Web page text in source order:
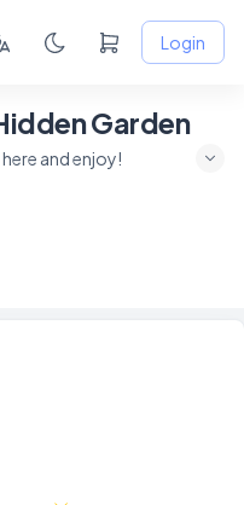
Login
Garden
and enjoy!